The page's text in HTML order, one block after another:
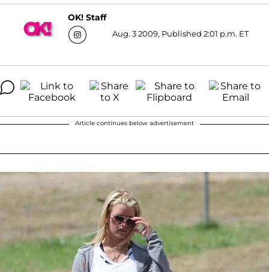
OK! Staff
Aug. 3 2009, Published 2:01 p.m. ET
Article continues below advertisement